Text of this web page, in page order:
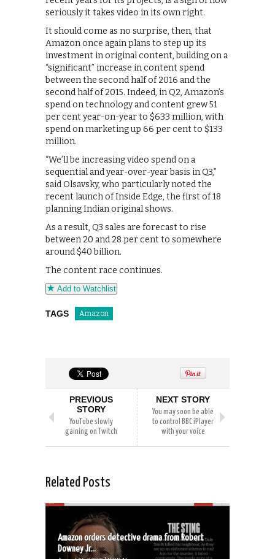
seriously it takes video in its own right.
It should come as no surprise, then, that
Amazon once again plans to step up its
investment in original content, building on a
“significant” increase in content spend
between the second half of 2016 and the
second half of 2015. Indeed, in Q2, Amazon’s
spend on technology and content grew 51
per cent year-on-year to $633 million, with
spend on marketing up 66 per cent to $133
million.
“We’ll be increasing video spend on a
sequential and year-over-year basis in Q3,”
said Olsavsky, who particularly noted the
recent launch of Inside Edge, the first of 18
planning Indian original shows.
As a result, Q3 sales are forecast to rise
between 20 and 28 per cent to somewhere
around $40 billion.
The content race continues.
Add to Watchlist
TAGS Amazon
PREVIOUS
STORY
YouTube slowly
gaining on Twitch
NEXT STORY
You may soon be able
to control BBC iPlayer
with your voice
Related Posts
Amazon orders detective drama from Robert
Downey Jr...